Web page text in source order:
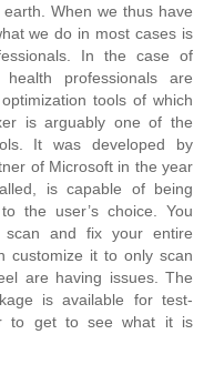
When we thus have
we do in most cases is
In the case of
professionals are
tools of which
is arguably one of the
It was developed by
of Microsoft in the year
is capable of being
the user’s choice. You
and fix your entire
customize it to only scan
are having issues. The
is available for test-
to get to see what it is